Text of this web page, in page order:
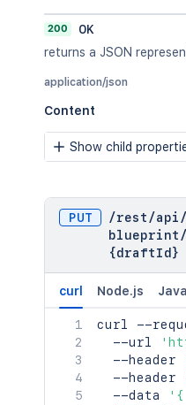
200
OK
returns a JSON
application/json
Content
Show child
PUT /rest /api /
blueprint /
{draftId}
curl Node.js Java
curl --
  --url
  --header
  --header
  --data
'{